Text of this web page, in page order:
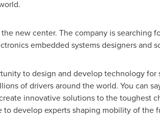
new center. The company is searching
embedded systems designers and
to design and develop technology for
of drivers around the world. You can
innovative solutions to the toughest
develop experts shaping mobility of the